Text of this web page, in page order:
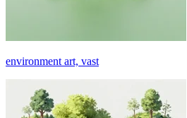
environment art, vast